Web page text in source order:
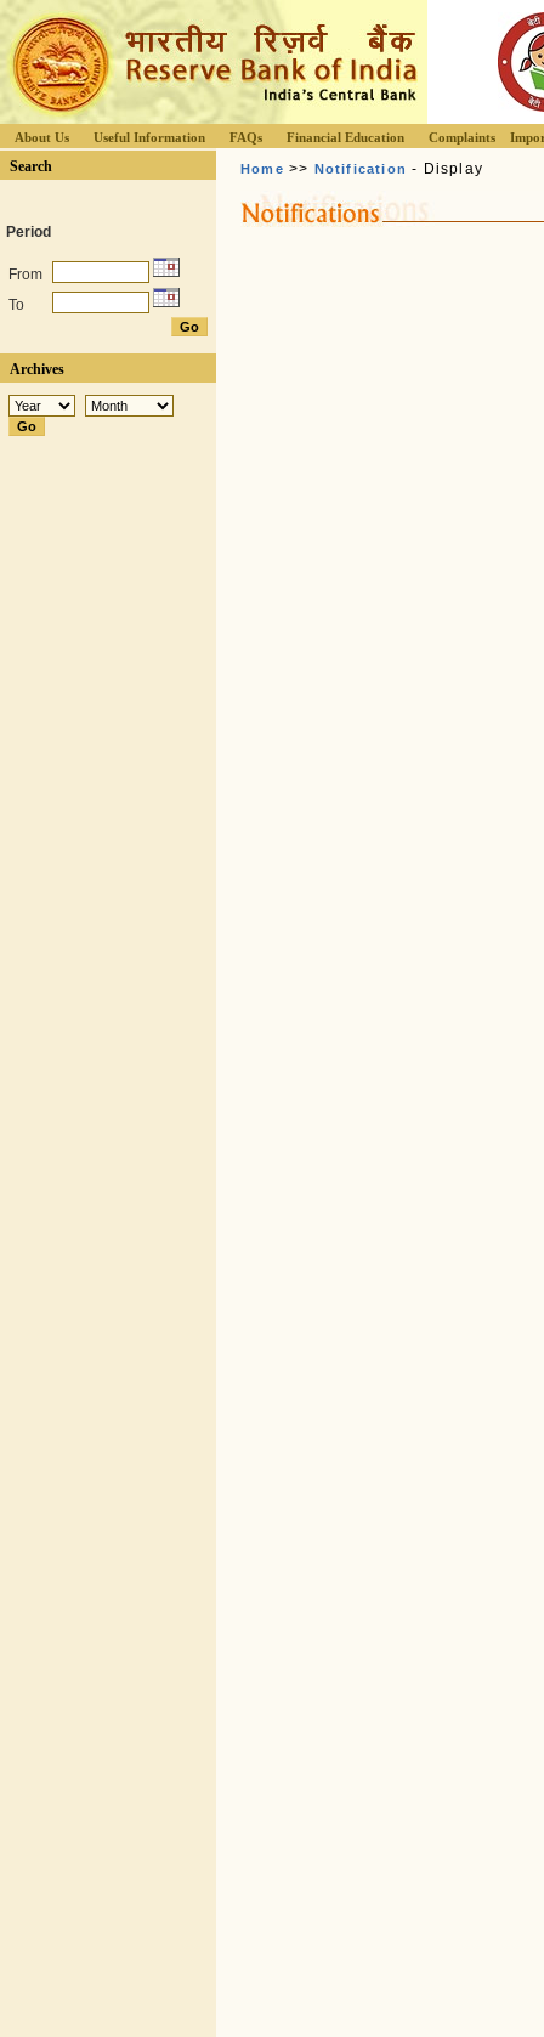
About Us Useful Information FAQs Financial Education Complaints
Search
Period
From
To
Archives
Home >> Notification - Display